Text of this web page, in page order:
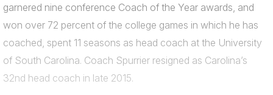
garnered nine conference Coach of the Year awards, and
won over 72 percent of the college games in which he has
coached, spent 11 seasons as head coach at the University
of South Carolina. Coach Spurrier resigned as Carolina’s
32nd head coach in late 2015.